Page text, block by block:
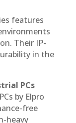
features
Their IP-
in the
PCs
by Elpro
free
heavy